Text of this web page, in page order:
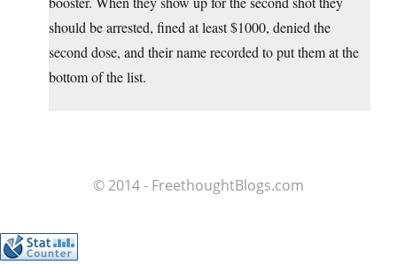
should be arrested, fined at least $1000, denied the
second dose, and their name recorded to put them at the
bottom of the list.
© 2014 - FreethoughtBlogs.com